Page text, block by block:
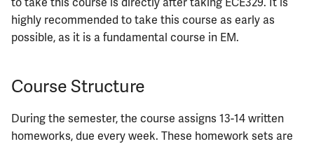
highly recommended to take this course as early as
possible, as it is a fundamental course in EM.
Course Structure
During the semester, the course assigns 13-14 written
homeworks, due every week. These homework sets are